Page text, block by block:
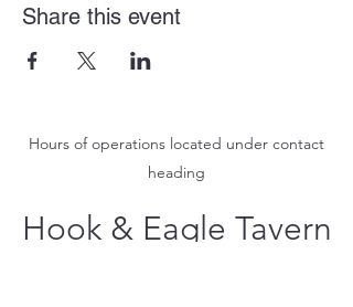
Share this event
Hours of operations located under contact
heading
Hook & Eagle Tavern